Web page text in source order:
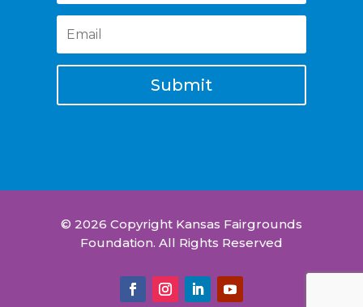
Submit
© 2026 Copyright Kansas Fairgrounds
Foundation. All Rights Reserved